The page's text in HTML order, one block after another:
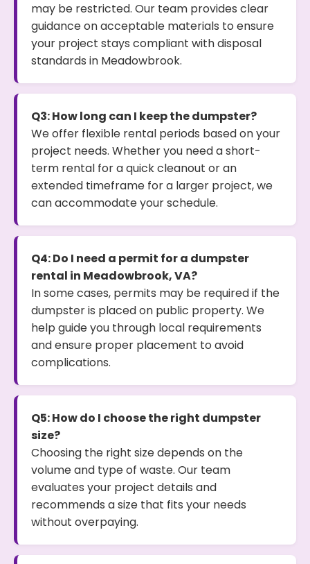
may be restricted. Our team provides clear
guidance on acceptable materials to ensure
your project stays compliant with disposal
standards in Meadowbrook.
Q3: How long can I keep the dumpster?
We offer flexible rental periods based on your
project needs. Whether you need a short-
term rental for a quick cleanout or an
extended timeframe for a larger project, we
can accommodate your schedule.
Q4: Do I need a permit for a dumpster
rental in Meadowbrook, VA?
In some cases, permits may be required if the
dumpster is placed on public property. We
help guide you through local requirements
and ensure proper placement to avoid
complications.
Q5: How do I choose the right dumpster
size?
Choosing the right size depends on the
volume and type of waste. Our team
evaluates your project details and
recommends a size that fits your needs
without overpaying.